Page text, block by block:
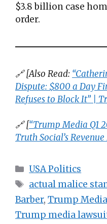
$3.8 billion case
order.
🔗 [Also Read:
Dispute: $800 a Day
Refuses to Block It” |
🔗 [“Trump Media Q1
Truth Social’s
Categories
USA Politics
Tags
actual malice
Barber, Trump
Trump media